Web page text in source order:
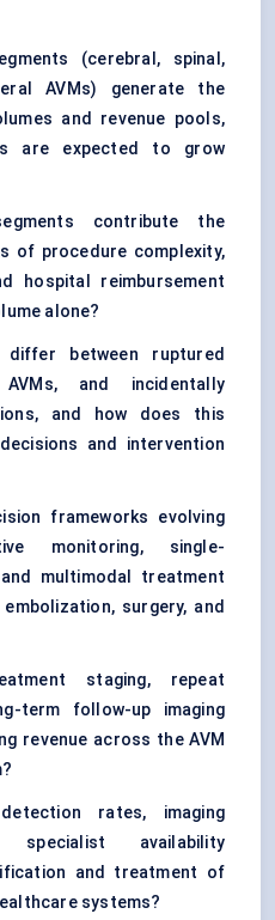
(cerebral, spinal,
AVMs) generate the
and revenue pools,
are expected to grow
contribute the
of procedure complexity,
hospital reimbursement
alone?
between ruptured
and incidentally
and how does this
and intervention
frameworks evolving
monitoring, single-
multimodal treatment
surgery, and
staging, repeat
term follow-up imaging
revenue across the AVM
rates, imaging
specialist availability
and treatment of
systems?